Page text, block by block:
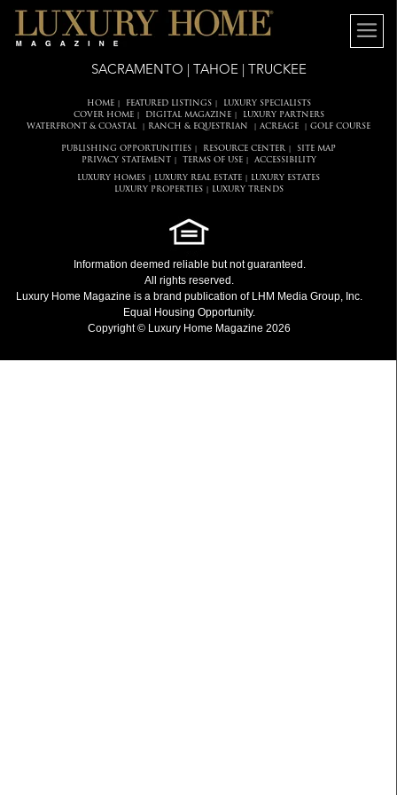
SACRAMENTO | TAHOE | TRUCKEE
HOME| FEATURED LISTINGS|
LUXURY SPECIALISTS
COVER HOME| DIGITAL MAGAZINE|
LUXURY PARTNERS
WATERFRONT & COASTAL
RANCH & EQUESTRIAN ACREAGE GOLF COURSE
PUBLISHING OPPORTUNITIES RESOURCE CENTER
SITE MAP
PRIVACY STATEMENT
TERMS OF USE| ACCESSIBILITY
LUXURY HOMES LUXURY REAL ESTATE
LUXURY ESTATES
LUXURY PROPERTIES| LUXURY TRENDS
Information deemed reliable but not guaranteed.
All rights reserved.
Luxury Home Magazine is a brand publication of LHM Media Group, Inc.
Equal Housing Opportunity.
Copyright © Luxury Home Magazine 2026